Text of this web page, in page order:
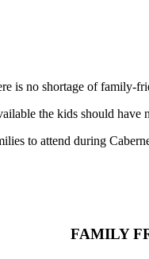
is no shortage of family-
the kids should
to attend during
FAMILY